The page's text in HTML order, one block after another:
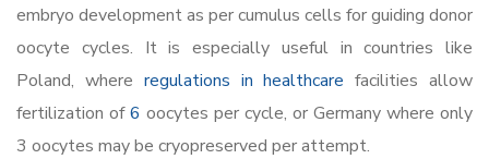
embryo development as per cumulus cells for guiding donor
oocyte cycles. It is especially useful in countries like
Poland, where regulations in healthcare facilities allow
fertilization of6 oocytes per cycle, or Germany where only
3 oocytes may be cryopreserved per attempt.